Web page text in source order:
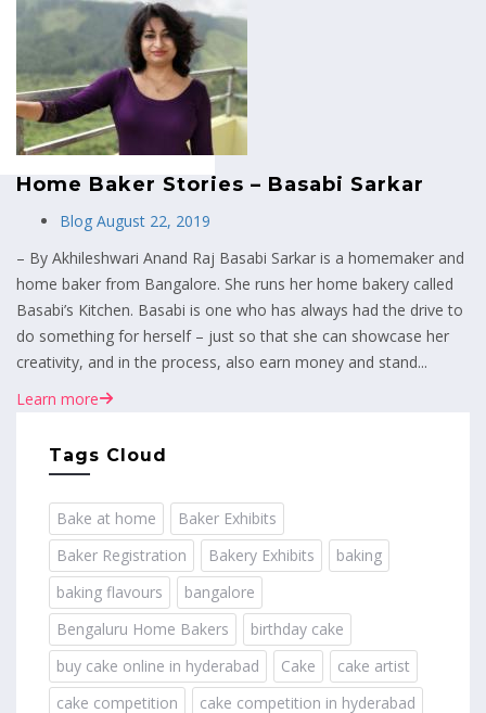
MENU
Home Baker Stories – Basabi Sarkar
Blog August 22, 2019
– By Akhileshwari Anand Raj Basabi Sarkar is a homemaker and
home baker from Bangalore. She runs her home bakery called
Basabi’s Kitchen. Basabi is one who has always had the drive to
do something for herself – just so that she can showcase her
creativity, and in the process, also earn money and stand...
Learn more
Tags Cloud
Bake at home
Baker Exhibits
Baker Registration
Bakery Exhibits
baking
baking flavours
bangalore
Bengaluru Home Bakers
birthday cake
buy cake online in hyderabad
Cake
cake artist
cake competition
cake competition in hyderabad